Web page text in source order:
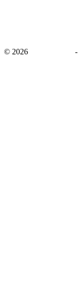
© 2026 -